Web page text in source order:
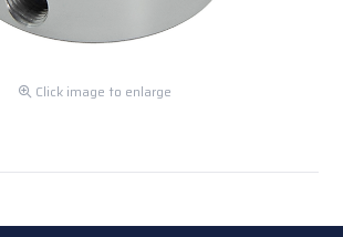
Click image to enlarge